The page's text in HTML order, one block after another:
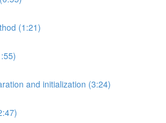
(1:21)
and initialization (3:24)